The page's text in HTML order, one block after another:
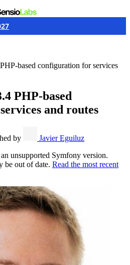
based configuration for services
PHP-based
and routes
by
Javier Eguiluz
unsupported Symfony version.
be out of date. Read the most recent